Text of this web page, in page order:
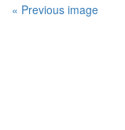
« Previous image